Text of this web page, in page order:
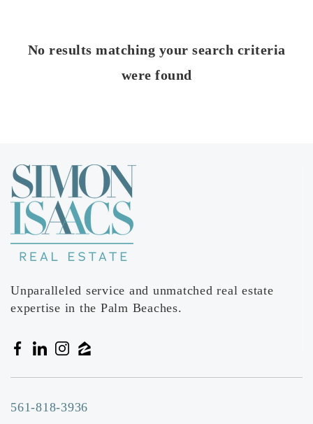
No results matching your search criteria
were found
Unparalleled service and unmatched real estate
expertise in the Palm Beaches.
561-818-3936